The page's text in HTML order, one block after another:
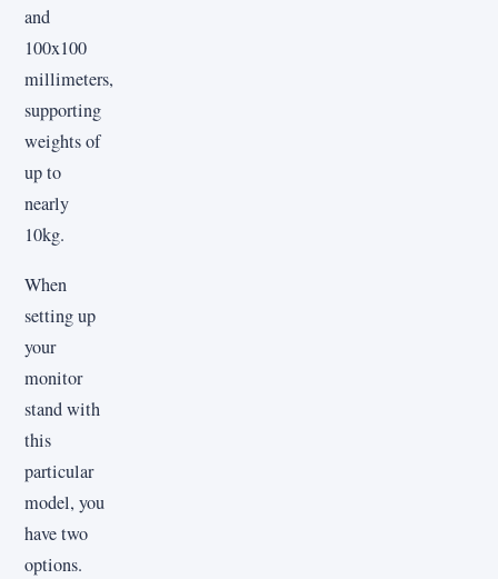
and
100x100
millimeters,
supporting
weights of
up to
nearly
10kg.
When
setting up
your
monitor
stand with
this
particular
model, you
have two
options.